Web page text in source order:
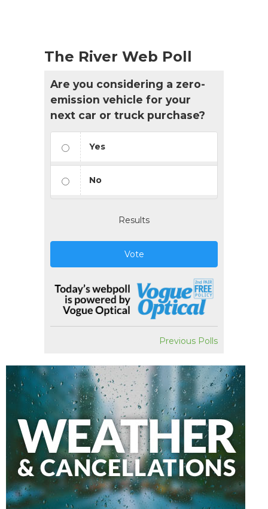
The River Web Poll
Are you considering a zero-
emission vehicle for your
next car or truck purchase?
Yes
No
Results
Vote
Previous Polls